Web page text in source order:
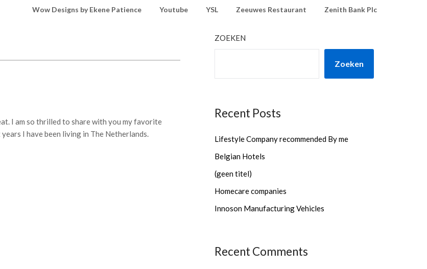
Wow Designs by Ekene Patience Youtube YSL Zeeuwes Restaurant Zenith Bank Plc
I am so thrilled to share with you my favorite
I have been living in The Netherlands.
ZOEKEN
Zoeken
Recent Posts
Lifestyle Company recommended By me
Belgian Hotels
(geen titel)
Homecare companies
Innoson Manufacturing Vehicles
Recent Comments